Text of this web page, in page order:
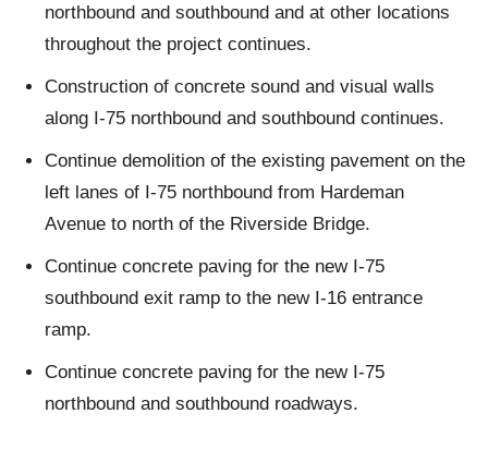
northbound and southbound and at other locations
throughout the project continues.
Construction of concrete sound and visual walls
along I-75 northbound and southbound continues.
Continue demolition of the existing pavement on the
left lanes of I-75 northbound from Hardeman
Avenue to north of the Riverside Bridge.
Continue concrete paving for the new I-75
southbound exit ramp to the new I-16 entrance
ramp.
Continue concrete paving for the new I-75
northbound and southbound roadways.